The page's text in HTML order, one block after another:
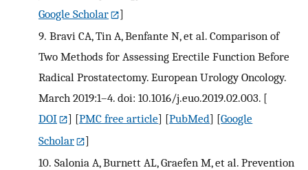
Google Scholar
]
9. Bravi CA, Tin A, Benfante N, et al. Comparison of
Two Methods for Assessing Erectile Function Before
Radical Prostatectomy. European Urology Oncology.
March 2019:1–4. doi: 10.1016/j.euo.2019.02.003. [
DOI
] [PMC free article] [PubMed] [Google
Scholar
]
10. Salonia A, Burnett AL, Graefen M, et al. Prevention